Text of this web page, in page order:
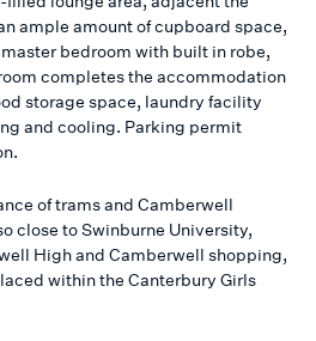
ample amount of cupboard space,
bedroom with built in robe,
completes the accommodation
storage space, laundry facility
and cooling. Parking permit
of trams and Camberwell
close to Swinburne University,
High and Camberwell shopping,
within the Canterbury Girls